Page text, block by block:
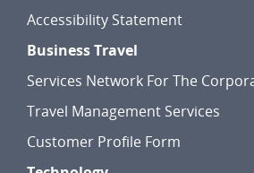
Accessibility Statement
Business Travel
Services Network For The
Travel Management Services
Customer Profile Form